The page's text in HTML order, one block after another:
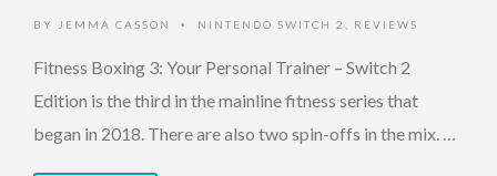
BY JEMMA CASSON • NINTENDO SWITCH 2 REVIEWS
Fitness Boxing 3: Your Personal Trainer – Switch 2
Edition is the third in the mainline fitness series that
began in 2018. There are also two spin-offs in the mix. …